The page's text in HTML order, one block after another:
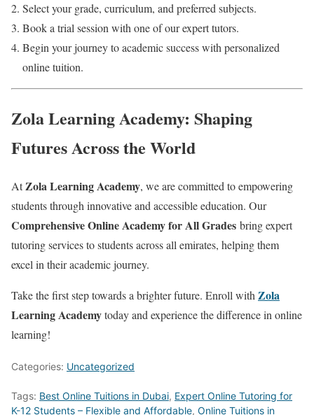
Select your grade, curriculum, and preferred subjects.
Book a trial session with one of our expert tutors.
Begin your journey to academic success with personalized
online tuition.
Zola Learning Academy: Shaping
Futures Across the World
AtZola Learning Academy, we are committed to empowering
students through innovative and accessible education. Our
Comprehensive Online Academy for All Grades bring expert
tutoring services to students across all emirates, helping them
excel in their academic journey.
Take the first step towards a brighter future. Enroll withZola
Learning Academytoday and experience the difference in online
learning!
Categories: Uncategorized
Tags: Best Online Tuitions in Dubai, Expert Online Tutoring for
K-12 Students – Flexible and Affordable, Online Tuitions in